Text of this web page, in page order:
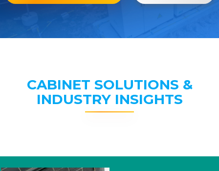
CABINET SOLUTIONS &
INDUSTRY INSIGHTS